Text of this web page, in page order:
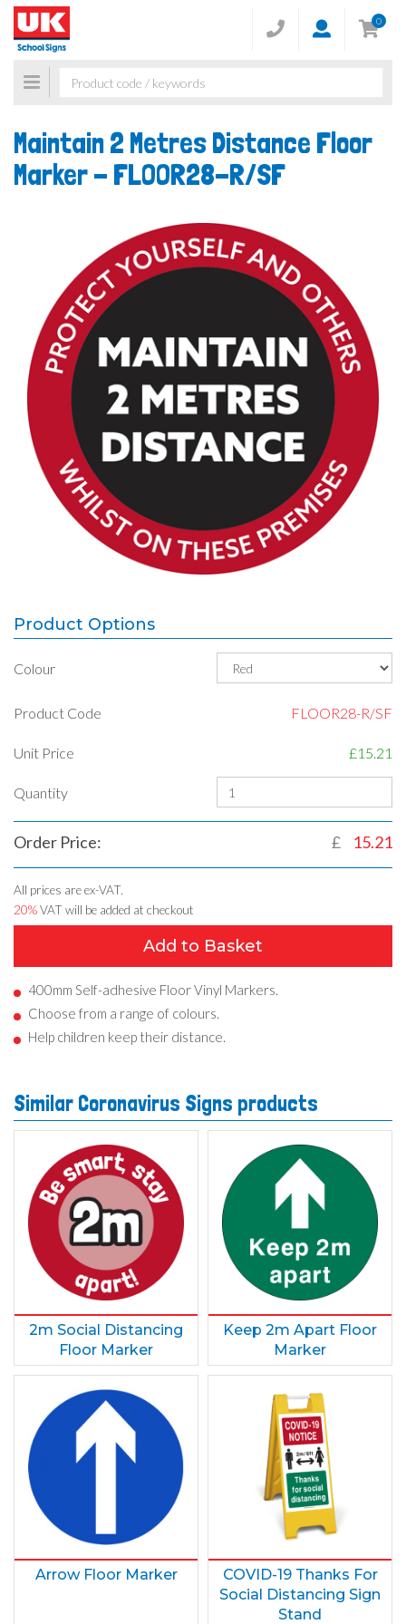
0
Toggle
navigation
Maintain 2 Metres Distance Floor
Marker - FLOOR28-R/SF
Product Options
Colour
Product Code FLOOR28-R/SF
Unit Price £15.21
Quantity
Order Price: £ 15.21
All prices are ex-VAT.
20%VAT will be added at checkout
Add to Basket
400mm Self-adhesive Floor Vinyl Markers.
Choose from a range of colours.
Help children keep their distance.
Similar Coronavirus Signs products
2m Social Distancing
Floor Marker
Keep 2m Apart Floor
Marker
Arrow Floor Marker
COVID-19 Thanks For
Social Distancing Sign
Stand